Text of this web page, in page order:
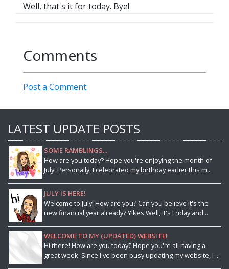
Well, that's it for today. Bye!
Comments
Post a Comment
LATEST UPDATE POSTS
SOME RAMBLINGS...
How are you today? Hope you're enjoying the month of
July! Personally, I celebrated my birthday earlier this m...
JULY IS HERE!
Welcome to July! How are you? Can you believe it's the
new financial year already? Yikes.Well, it's Friday and...
WELCOME TO MY (UPDATED) WEBSITE!
Hi there! How are you today? Hope you're all having a
great week. Since I've been busy updating my website, I ...